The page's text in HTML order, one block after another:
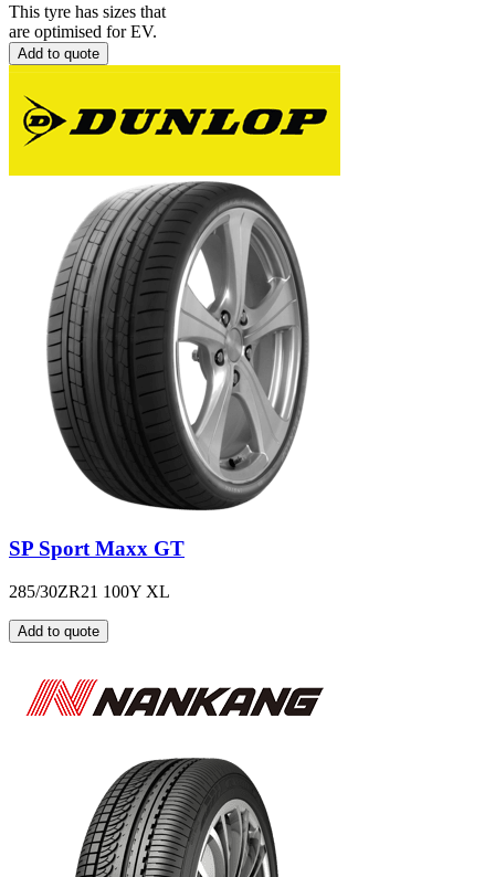
This tyre has sizes that
are optimised for EV.
Add to quote
SP Sport Maxx GT
285/30ZR21 100Y XL
Add to quote